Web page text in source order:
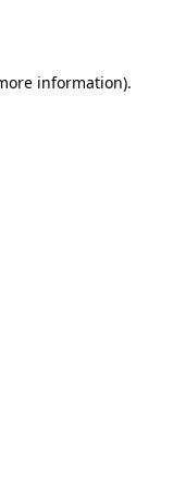
information).